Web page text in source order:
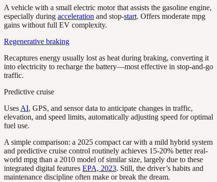
A vehicle with a small electric motor that assists the gasoline engine,
especially during acceleration and stop-start. Offers moderate mpg
gains without full EV complexity.
Regenerative braking
Recaptures energy usually lost as heat during braking, converting it
into electricity to recharge the battery—most effective in stop-and-go
traffic.
Predictive cruise
Uses AI, GPS, and sensor data to anticipate changes in traffic,
elevation, and speed limits, automatically adjusting speed for optimal
fuel use.
A simple comparison: a 2025 compact car with a mild hybrid system
and predictive cruise control routinely achieves 15-20% better real-
world mpg than a 2010 model of similar size, largely due to these
integrated digital features EPA, 2023. Still, the driver’s habits and
maintenance discipline often make or break the dream.